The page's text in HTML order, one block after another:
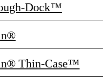
Dock™
Thin-Case™